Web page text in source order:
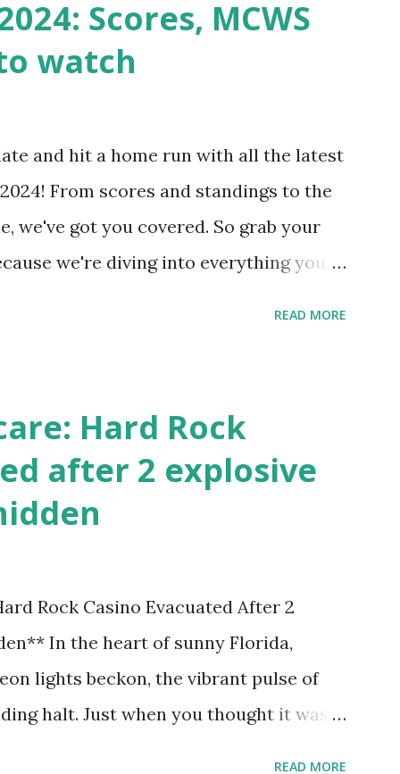
cron.php' ) ); If this fails, you might
like: “Your site could not complete
Loopback Requests Here are
Scores, MCWS
watch
and hit a home run with all the latest
From scores and standings to the
we've got you covered. So grab your
we're diving into everything you
READ MORE
Hard Rock
after 2 explosive
Rock Casino Evacuated After 2
In the heart of sunny Florida,
lights beckon, the vibrant pulse of
halt. Just when you thought it was
READ MORE